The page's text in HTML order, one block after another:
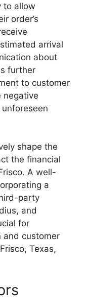
to allow
order’s
arrival
about
further
to customer
negative
shape the
the financial
A well-
a
party
and
for
and customer
Texas,